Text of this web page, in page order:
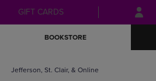
Skip
to
Skip
to
menu
GIFT CARDS
BOOKSTORE
Jefferson, St. Clair, & Online